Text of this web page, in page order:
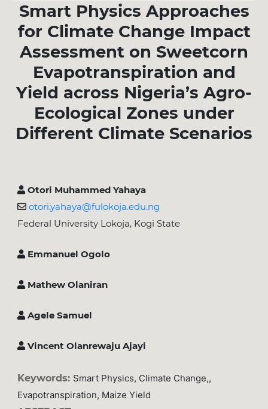
Smart Physics Approaches
for Climate Change Impact
Assessment on Sweetcorn
Evapotranspiration and
Yield across Nigeria’s Agro-
Ecological Zones under
Different Climate Scenarios
Otori Muhammed Yahaya
otori.yahaya@fulokoja.edu.ng
Federal University Lokoja, Kogi State
Emmanuel Ogolo
Mathew Olaniran
Agele Samuel
Vincent Olanrewaju Ajayi
Keywords: Smart Physics, Climate Change,,
Evapotranspiration, Maize Yield